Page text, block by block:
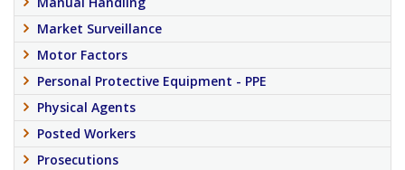
Market Surveillance
Motor Factors
Personal Protective Equipment - PPE
Physical Agents
Posted Workers
Prosecutions